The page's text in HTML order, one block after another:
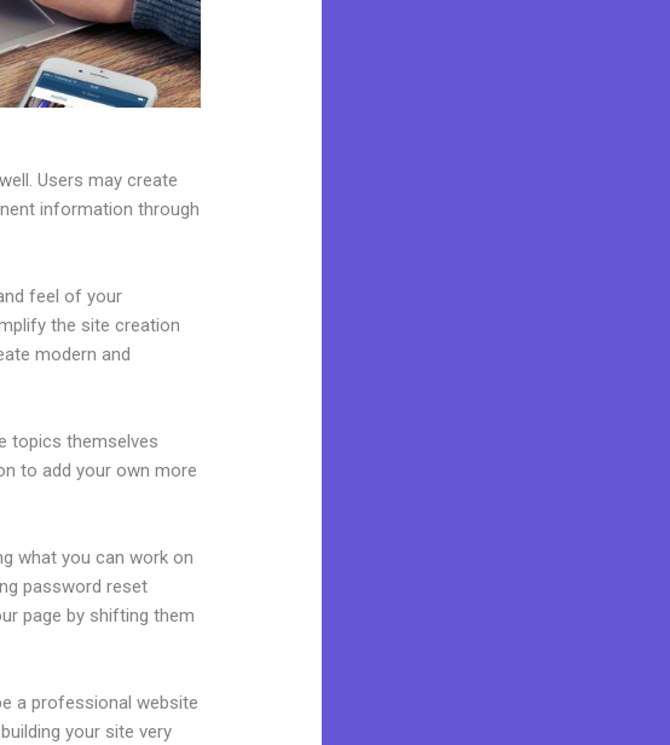
Users may create
information through
feel of your
the site creation
modern and
topics themselves
to add your own more
what you can work on
password reset
page by shifting them
a professional website
your site very